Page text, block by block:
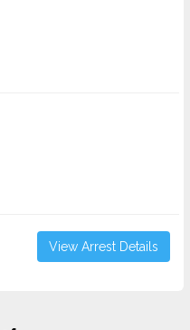
View Arrest Details